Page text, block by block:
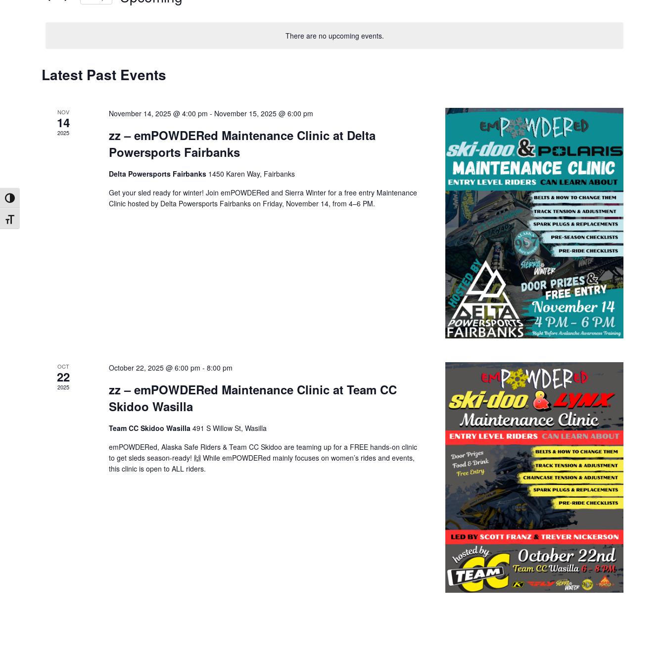
Toggle High Contrast
Toggle Font size
There are no upcoming events.
Latest Past Events
NOV
14
2025
November 14, 2025 @ 4:00 pm - November 15, 2025 @ 6:00 pm
zz – emPOWDERed Maintenance Clinic at Delta
Powersports Fairbanks
Delta Powersports Fairbanks 1450 Karen Way, Fairbanks
Get your sled ready for winter! Join emPOWDERed and Sierra Winter for a free entry Maintenance
Clinic hosted by Delta Powersports Fairbanks on Friday, November 14, from 4–6 PM.
OCT
22
2025
October 22, 2025 @ 6:00 pm - 8:00 pm
zz – emPOWDERed Maintenance Clinic at Team CC
Skidoo Wasilla
Team CC Skidoo Wasilla 491 S Willow St, Wasilla
emPOWDERed, Alaska Safe Riders & Team CC Skidoo are teaming up for a FREE hands-on clinic
to get sleds season-ready! 🙌 While emPOWDERed mainly focuses on women’s rides and events,
this clinic is open to ALL riders.